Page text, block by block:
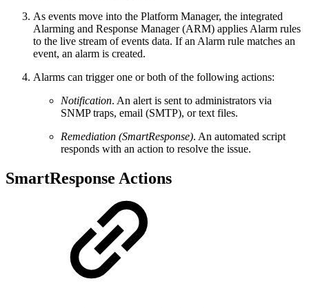
As events move into the Platform Manager, the integrated
Alarming and Response Manager (ARM) applies Alarm rules
to the live stream of events data. If an Alarm rule matches an
event, an alarm is created.
Alarms can trigger one or both of the following actions:
Notification. An alert is sent to administrators via
SNMP traps, email (SMTP), or text files.
Remediation (SmartResponse). An automated script
responds with an action to resolve the issue.
SmartResponse Actions